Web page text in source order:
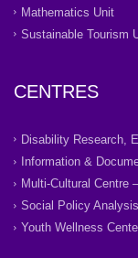
Mathematics Unit
Sustainable Tourism
CENTRES
Disability Research,
Information &
Multi-Cultural Centre
Social Policy
Youth Wellness